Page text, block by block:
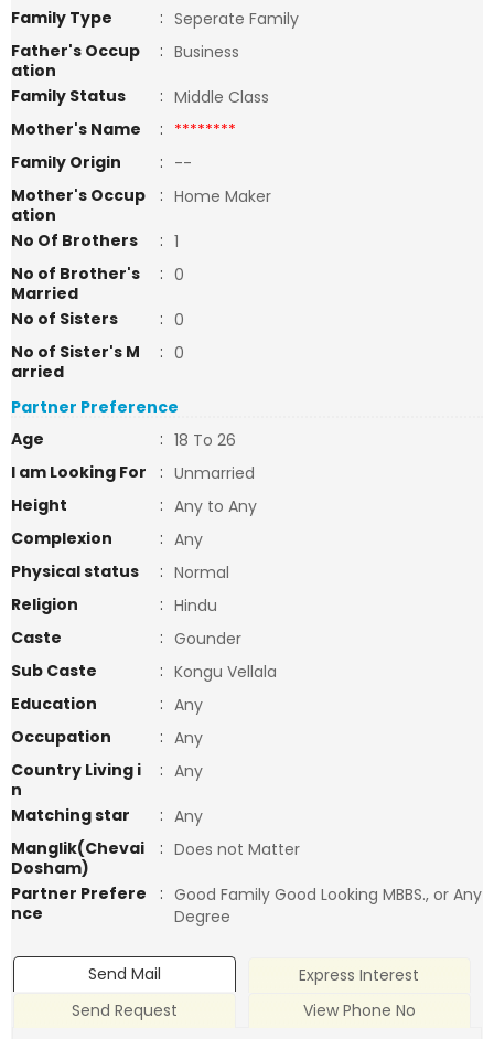
Family Type : Seperate Family
Father's Occup
ation
: Business
Family Status
: Middle Class
Mother's Name
: ********
Family Origin
: --
Mother's Occup
ation
: Home Maker
No Of Brothers
: 1
No of Brother's
Married
: 0
No of Sisters
: 0
No of Sister's M
arried
: 0
Partner Preference
Age
: 18 To 26
I am Looking For
: Unmarried
Height
: Any to Any
Complexion
: Any
Physical status
: Normal
Religion
: Hindu
Caste
: Gounder
Sub Caste
: Kongu Vellala
Education
: Any
Occupation
: Any
Country Living i
n
: Any
Matching star
: Any
Manglik(Chevai
Dosham)
: Does not Matter
Partner Prefere
nce
: Good Family Good Looking MBBS., or Any
Degree
Send Mail
Express Interest
Send Request
View Phone No